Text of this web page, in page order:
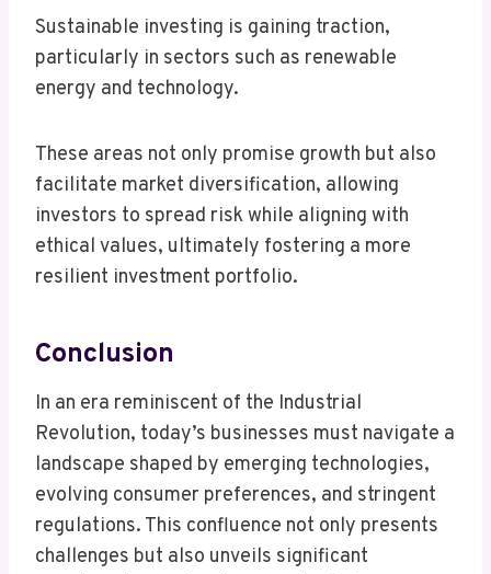
Sustainable investing is gaining traction,
particularly in sectors such as renewable
energy and technology.
These areas not only promise growth but also
facilitate market diversification, allowing
investors to spread risk while aligning with
ethical values, ultimately fostering a more
resilient investment portfolio.
Conclusion
In an era reminiscent of the Industrial
Revolution, today’s businesses must navigate a
landscape shaped by emerging technologies,
evolving consumer preferences, and stringent
regulations. This confluence not only presents
challenges but also unveils significant